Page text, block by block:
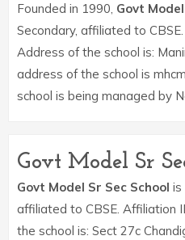
Founded in 1990, Govt
Secondary, affiliated to
Address of the school is:
address of the school is
school is being managed by
Govt Model Sr
Govt Model Sr Sec School is
affiliated to CBSE. Affiliation
the school is: Sect 27c